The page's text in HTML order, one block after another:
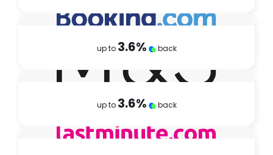
up to 3.6% back
up to 3.6% back